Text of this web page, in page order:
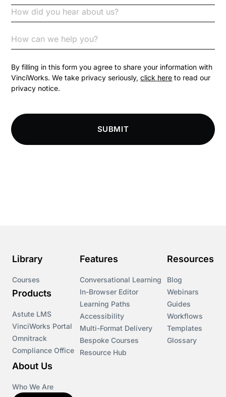
Code of Conduct
Communication
Competition Law
Compliance Knowledge Base
Courses
Cryptocurrency
csrd
By filling in this form you agree to share your information with
VinciWorks. We take privacy seriously,click here to read our
privacy notice.
SUBMIT
Library
Courses
Products
Astute LMS
VinciWorks Portal
Omnitrack
Compliance Office
Features
Conversational Learning
In-Browser Editor
Learning Paths
Accessibility
Multi-Format Delivery
Bespoke Courses
Resource Hub
Resources
Blog
Webinars
Guides
Workflows
Templates
Glossary
About Us
Who We Are